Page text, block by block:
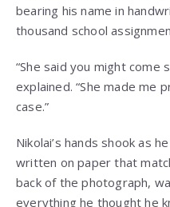
bearing his name in
thousand school
“She said you might come
explained. “She made me
case.”
Nikolai’s hands shook as
written on paper that
back of the photograph,
everything he thought he